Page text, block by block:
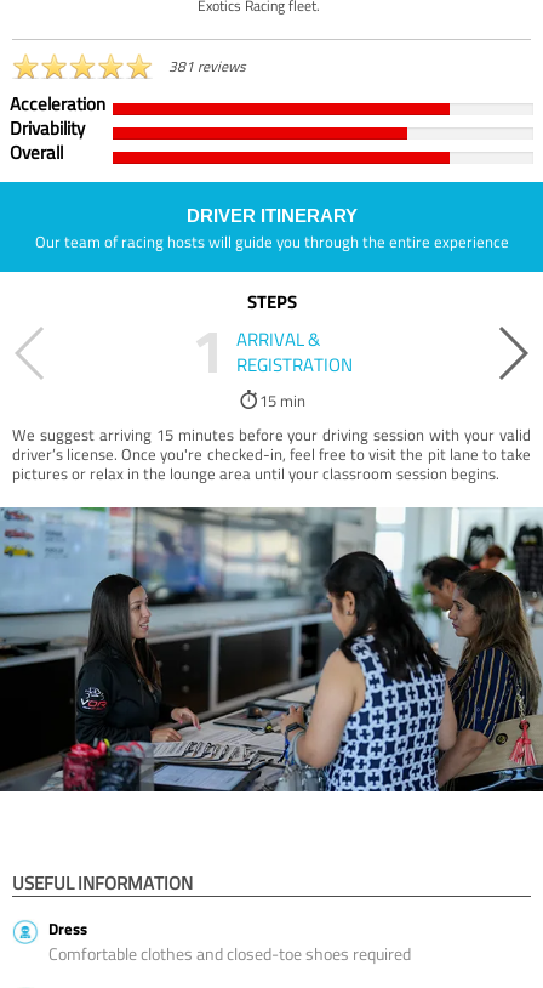
Exotics Racing fleet.
381 reviews
Acceleration
Drivability
Overall
DRIVER ITINERARY
Our team of racing hosts will guide you through the entire experience
STEPS
1
ARRIVAL &
REGISTRATION
15 min
We suggest arriving 15 minutes before your driving session with your valid
driver’s license. Once you're checked-in, feel free to visit the pit lane to take
pictures or relax in the lounge area until your classroom session begins.
USEFUL INFORMATION
Dress
Comfortable clothes and closed-toe shoes required